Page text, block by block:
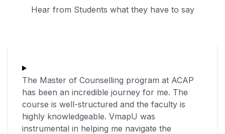
Hear from Students what they have to say
The Master of Counselling program at ACAP
has been an incredible journey for me. The
course is well-structured and the faculty is
highly knowledgeable. VmapU was
instrumental in helping me navigate the